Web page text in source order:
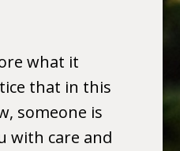
what it
that in this
someone is
with care and